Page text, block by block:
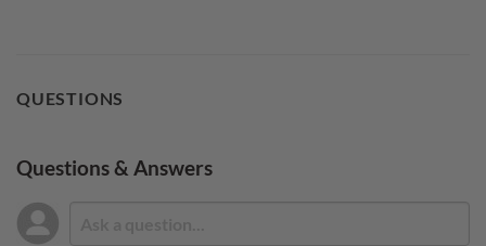
QUESTIONS
Questions & Answers